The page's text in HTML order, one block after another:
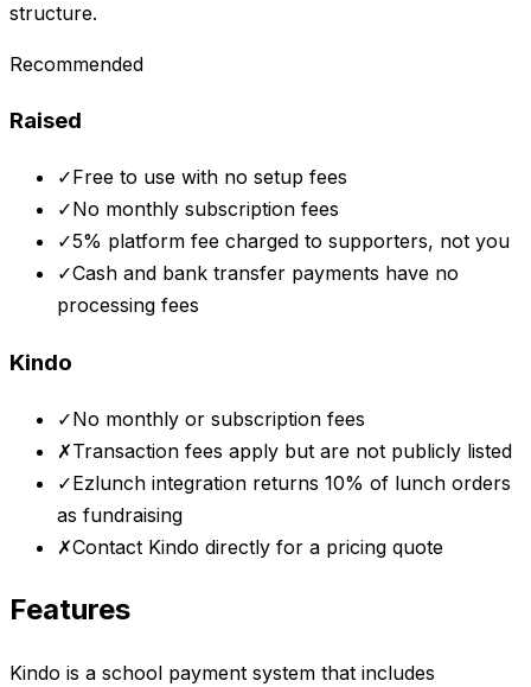
structure.
Recommended
Raised
✓Free to use with no setup fees
✓No monthly subscription fees
✓5% platform fee charged to supporters, not you
✓Cash and bank transfer payments have no
processing fees
Kindo
✓No monthly or subscription fees
✗Transaction fees apply but are not publicly listed
✓Ezlunch integration returns 10% of lunch orders
as fundraising
✗Contact Kindo directly for a pricing quote
Features
Kindo is a school payment system that includes